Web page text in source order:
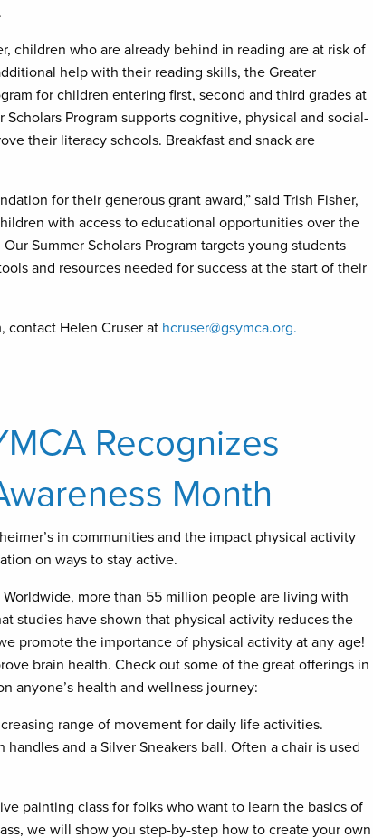
children who are already behind in reading are at risk of
help with their reading skills, the Greater
for children entering first, second and third grades at
Program supports cognitive, physical and social-
their literacy schools. Breakfast and snack are
for their generous grant award,” said Trish Fisher,
with access to educational opportunities over the
Summer Scholars Program targets young students
and resources needed for success at the start of their
contact Helen Cruser at hcruser@gsymca.org.
Recognizes
Month
in communities and the impact physical activity
on ways to stay active.
more than 55 million people are living with
studies have shown that physical activity reduces the
promote the importance of physical activity at any age!
brain health. Check out some of the great offerings in
anyone’s health and wellness journey:
range of movement for daily life activities.
and a Silver Sneakers ball. Often a chair is used
painting class for folks who want to learn the basics of
we will show you step-by-step how to create your own